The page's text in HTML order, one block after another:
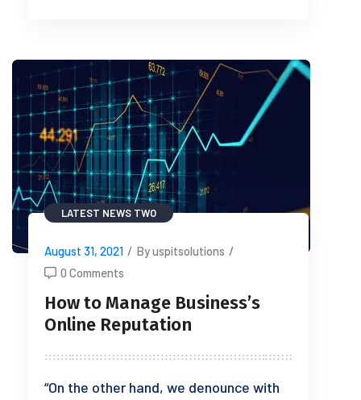
LATEST NEWS TWO
August 31, 2021 / By uspitsolutions /
0 Comments
How to Manage Business’s
Online Reputation
“On the other hand, we denounce with